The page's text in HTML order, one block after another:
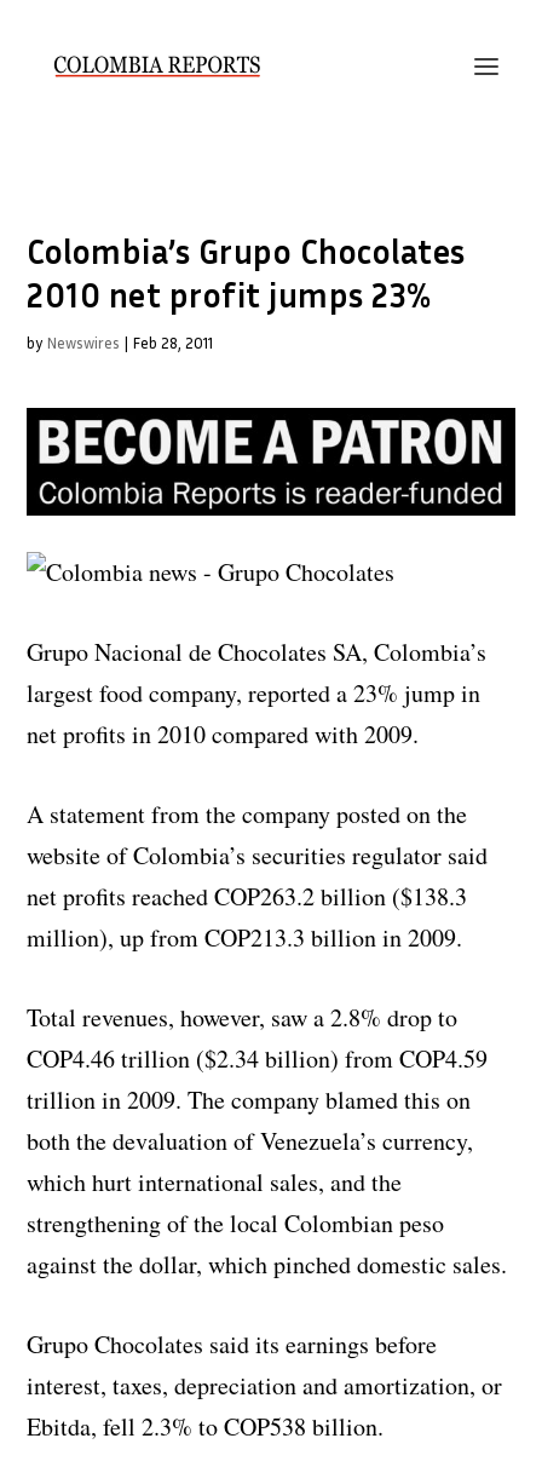
Colombia’s Grupo Chocolates
2010 net profit jumps 23%
by Newswires | Feb 28, 2011
Grupo Nacional de Chocolates SA, Colombia’s
largest food company, reported a 23% jump in
net profits in 2010 compared with 2009.
A statement from the company posted on the
website of Colombia’s securities regulator said
net profits reached COP263.2 billion ($138.3
million), up from COP213.3 billion in 2009.
Total revenues, however, saw a 2.8% drop to
COP4.46 trillion ($2.34 billion) from COP4.59
trillion in 2009. The company blamed this on
both the devaluation of Venezuela’s currency,
which hurt international sales, and the
strengthening of the local Colombian peso
against the dollar, which pinched domestic sales.
Grupo Chocolates said its earnings before
interest, taxes, depreciation and amortization, or
Ebitda, fell 2.3% to COP538 billion.